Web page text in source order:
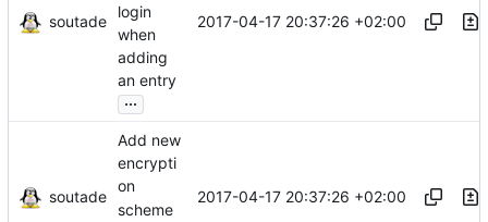
soutade
login
when
adding
an entry
...
2017-04-17 20:37:26 +02:00
soutade
Add new
encrypti
on
scheme
2017-04-17 20:37:26 +02:00